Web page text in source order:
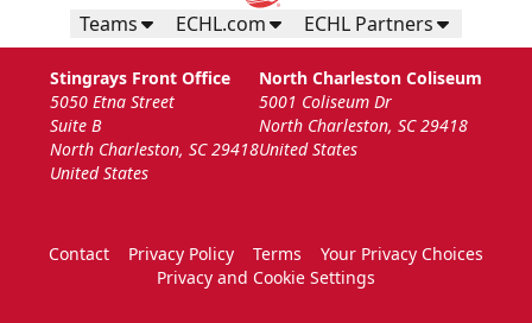
Teams ECHL.com ECHL Partners
Stingrays Front Office
5050 Etna Street
Suite B
North Charleston, SC 29418
United States
North Charleston Coliseum
5001 Coliseum Dr
North Charleston, SC 29418
United States
Contact Privacy Policy Terms
Your Privacy Choices
Privacy and Cookie Settings